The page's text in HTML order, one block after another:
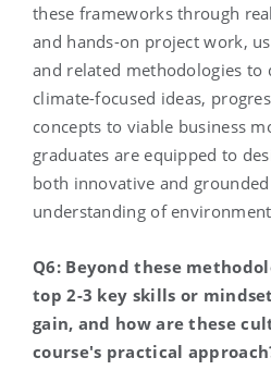
these frameworks through
and hands-on project work,
and related methodologies to
climate-focused ideas,
concepts to viable business
graduates are equipped to
both innovative and
understanding of
Q6: Beyond these
top 2-3 key skills or
gain, and how are these
course's practical